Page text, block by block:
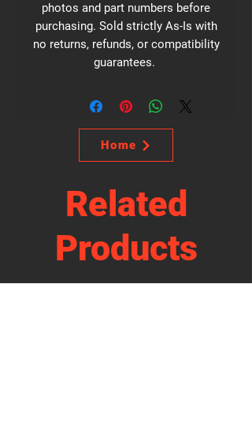
photos and part numbers before
purchasing. Sold strictly As-Is with
no returns, refunds, or compatibility
guarantees.
Home
Related
Products